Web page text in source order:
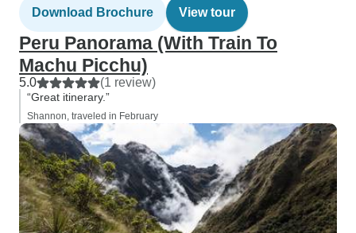
Download Brochure View tour
Peru Panorama (With Train To
Machu Picchu)
5.0 (1 review)
“Great itinerary.”
Shannon, traveled in February